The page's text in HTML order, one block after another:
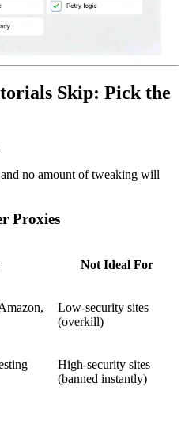
Skip: Pick the
no amount of tweaking will
Proxies
Not Ideal For
Low-security sites
(overkill)
High-security sites
(banned instantly)